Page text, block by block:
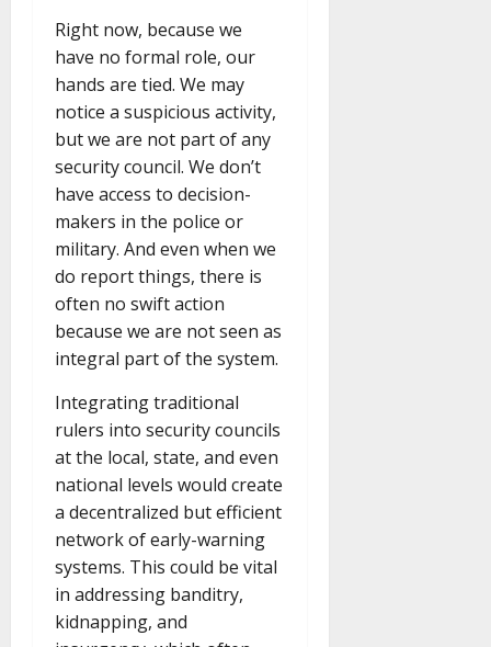
Right now, because we
have no formal role, our
hands are tied. We may
notice a suspicious activity,
but we are not part of any
security council. We don’t
have access to decision-
makers in the police or
military. And even when we
do report things, there is
often no swift action
because we are not seen as
integral part of the system.
Integrating traditional
rulers into security councils
at the local, state, and even
national levels would create
a decentralized but efficient
network of early-warning
systems. This could be vital
in addressing banditry,
kidnapping, and